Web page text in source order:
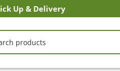
Up & Delivery
Pick Up
Eats